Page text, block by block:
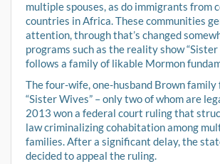
multiple spouses, as do immigrants from
countries in Africa. These communities
attention, through that’s changed
programs such as the reality show “Sister
follows a family of likable Mormon
The four-wife, one-husband Brown family
“Sister Wives” – only two of whom are
2013 won a federal court ruling that
law criminalizing cohabitation among
families. After a significant delay, the
decided to appeal the ruling.